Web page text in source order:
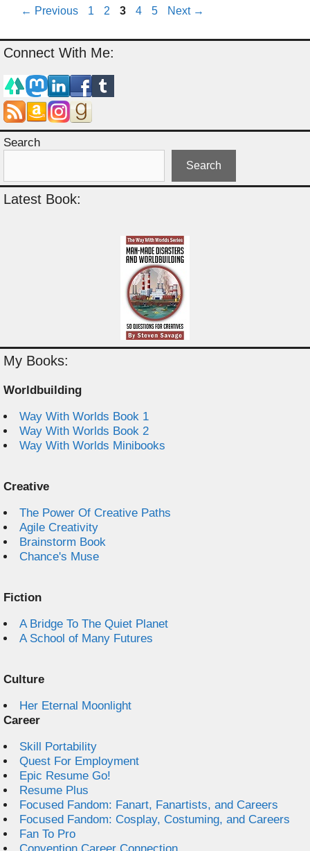
← Previous Page
1 Page
2 Page
3 Page
4 Page
5 Next →
Connect With Me:
Search
Search
Latest Book:
My Books:
Worldbuilding
Way With Worlds Book 1
Way With Worlds Book 2
Way With Worlds Minibooks
Creative
The Power Of Creative Paths
Agile Creativity
Brainstorm Book
Chance's Muse
Fiction
A Bridge To The Quiet Planet
A School of Many Futures
Culture
Her Eternal Moonlight
Career
Skill Portability
Quest For Employment
Epic Resume Go!
Resume Plus
Focused Fandom: Fanart, Fanartists, and Careers
Focused Fandom: Cosplay, Costuming, and Careers
Fan To Pro